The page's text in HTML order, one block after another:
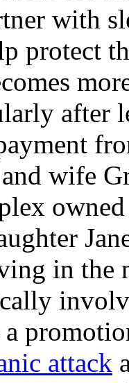
with
protect
after
wife
in the
attack